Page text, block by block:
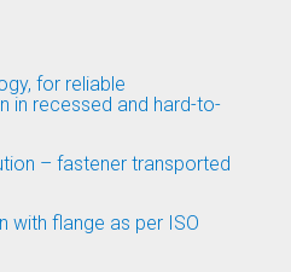
for reliable
in recessed and hard-to-
– fastener transported
with flange as per ISO